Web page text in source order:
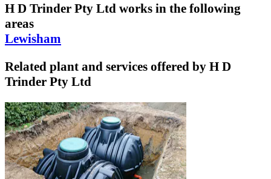
H D Trinder Pty Ltd works in the following
areas
Lewisham
Related plant and services offered by H D
Trinder Pty Ltd